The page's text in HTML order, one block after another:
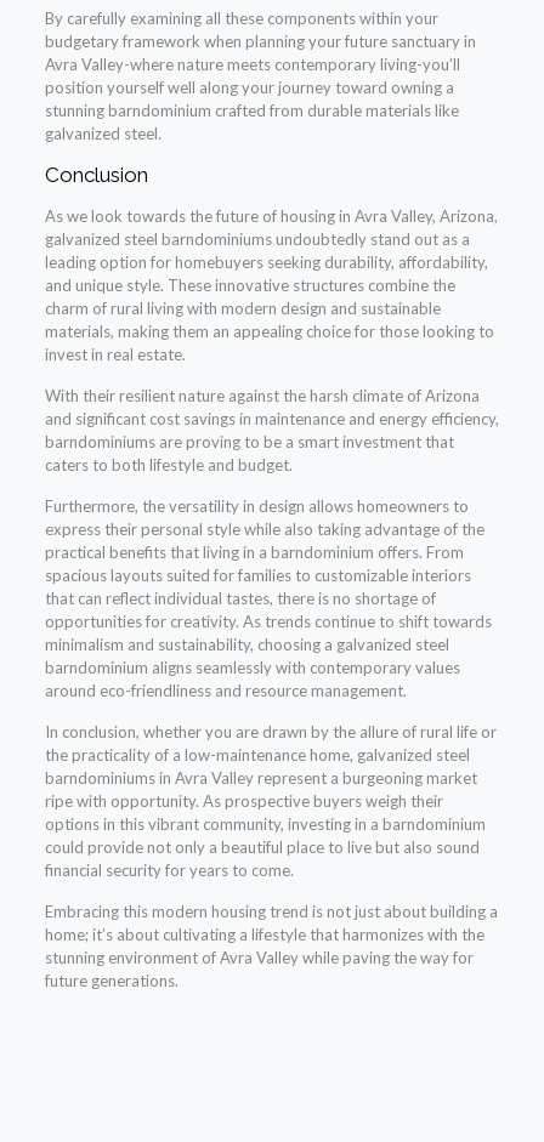
By carefully examining all these components within your
budgetary framework when planning your future sanctuary in
Avra Valley-where nature meets contemporary living-you’ll
position yourself well along your journey toward owning a
stunning barndominium crafted from durable materials like
galvanized steel.
Conclusion
As we look towards the future of housing in Avra Valley, Arizona,
galvanized steel barndominiums undoubtedly stand out as a
leading option for homebuyers seeking durability, affordability,
and unique style. These innovative structures combine the
charm of rural living with modern design and sustainable
materials, making them an appealing choice for those looking to
invest in real estate.
With their resilient nature against the harsh climate of Arizona
and significant cost savings in maintenance and energy efficiency,
barndominiums are proving to be a smart investment that
caters to both lifestyle and budget.
Furthermore, the versatility in design allows homeowners to
express their personal style while also taking advantage of the
practical benefits that living in a barndominium offers. From
spacious layouts suited for families to customizable interiors
that can reflect individual tastes, there is no shortage of
opportunities for creativity. As trends continue to shift towards
minimalism and sustainability, choosing a galvanized steel
barndominium aligns seamlessly with contemporary values
around eco-friendliness and resource management.
In conclusion, whether you are drawn by the allure of rural life or
the practicality of a low-maintenance home, galvanized steel
barndominiums in Avra Valley represent a burgeoning market
ripe with opportunity. As prospective buyers weigh their
options in this vibrant community, investing in a barndominium
could provide not only a beautiful place to live but also sound
financial security for years to come.
Embracing this modern housing trend is not just about building a
home; it’s about cultivating a lifestyle that harmonizes with the
stunning environment of Avra Valley while paving the way for
future generations.